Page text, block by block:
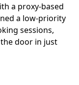
a proxy-based
a low-priority
sessions,
door in just